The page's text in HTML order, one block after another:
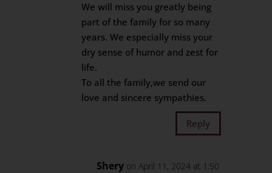
We will miss you greatly being
part of the family for so many
years. We especially miss your
dry sense of humor and zest for
life.
To all the family,we send our
love and sincere sympathies.
Reply
Shery on April 11, 2024 at 1:50